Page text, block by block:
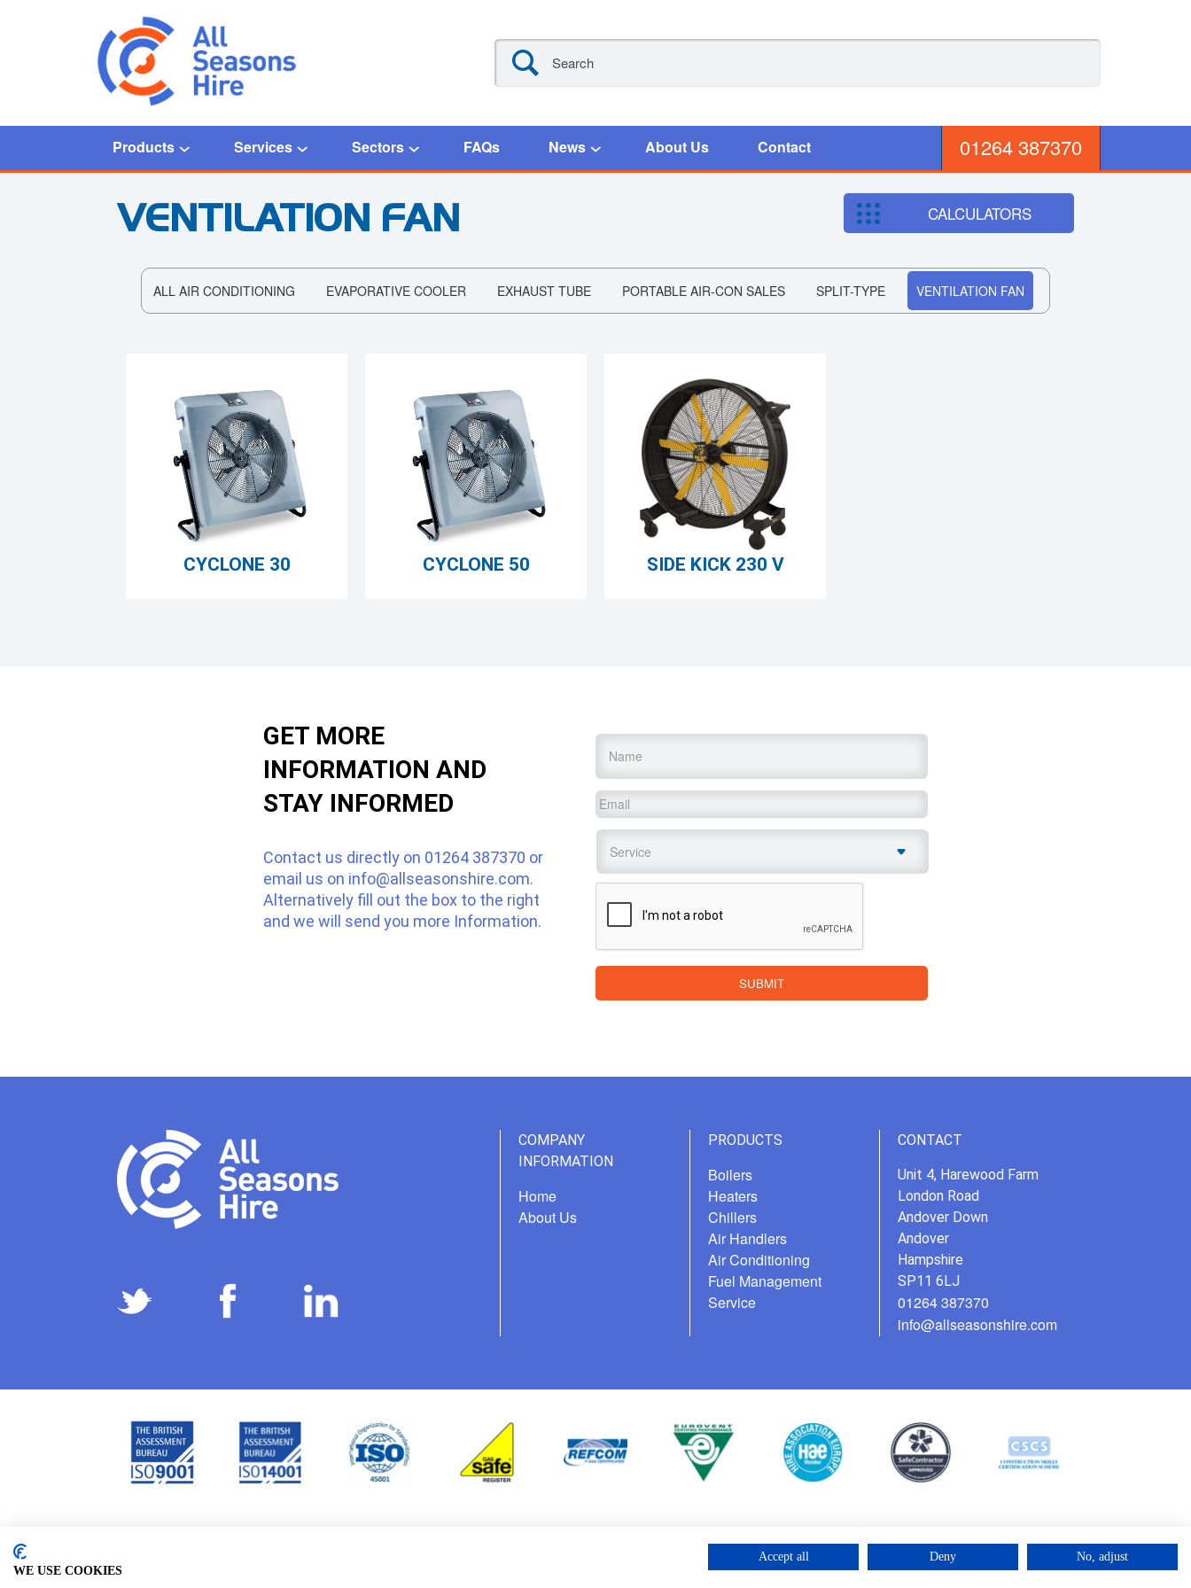
Products Services Sectors FAQs News About Us Contact 01264 387370
VENTILATION FAN CALCULATORS
ALL AIR CONDITIONING EVAPORATIVE COOLER EXHAUST TUBE PORTABLE AIR-CON SALES SPLIT-TYPE VENTILATION FAN
CYCLONE 30 CYCLONE 50 SIDE KICK 230 V
GET MORE
INFORMATION AND
STAY INFORMED
Contact us directly on 01264 387370 or
email us on info@allseasonshire.com.
Alternatively fill out the box to the right
and we will send you more Information.
Name
Email
Service
CAPTCHA
SUBMIT
COMPANY
INFORMATION
Home
About Us
PRODUCTS
Boilers
Heaters
Chillers
Air Handlers
Air Conditioning
Fuel Management
Service
CONTACT
Unit 4, Harewood Farm
London Road
Andover Down
Andover
Hampshire
SP11 6LJ
01264 387370
info@allseasonshire.com
©2025 – Cross Rental Ltd. | All rights reserved
WE USE COOKIES
Accept all Deny No, adjust